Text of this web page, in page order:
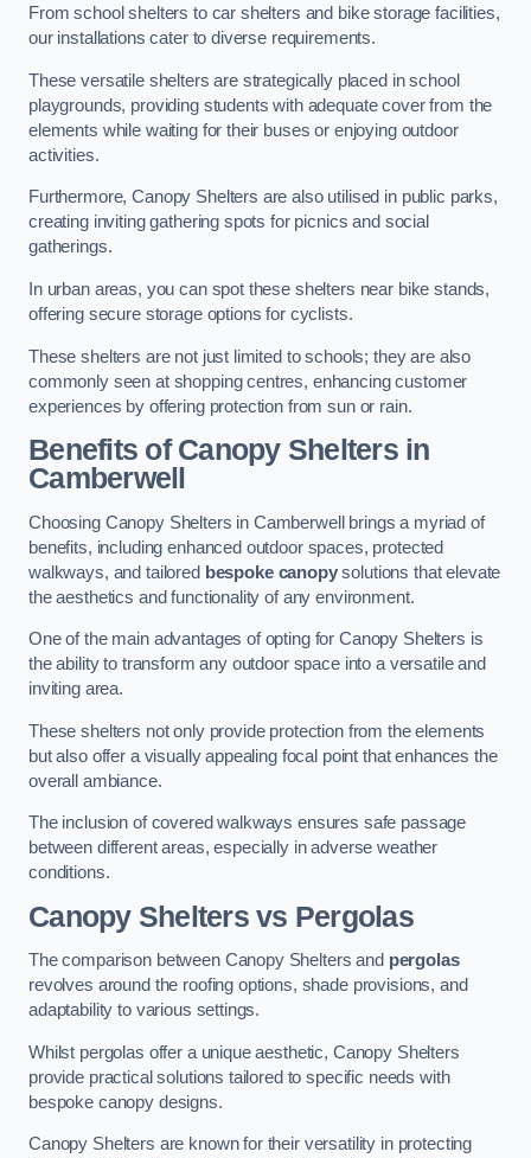
From school shelters to car shelters and bike storage facilities,
our installations cater to diverse requirements.
These versatile shelters are strategically placed in school
playgrounds, providing students with adequate cover from the
elements while waiting for their buses or enjoying outdoor
activities.
Furthermore, Canopy Shelters are also utilised in public parks,
creating inviting gathering spots for picnics and social
gatherings.
In urban areas, you can spot these shelters near bike stands,
offering secure storage options for cyclists.
These shelters are not just limited to schools; they are also
commonly seen at shopping centres, enhancing customer
experiences by offering protection from sun or rain.
Benefits of Canopy Shelters in
Camberwell
Choosing Canopy Shelters in Camberwell brings a myriad of
benefits, including enhanced outdoor spaces, protected
walkways, and tailored bespoke canopysolutions that elevate
the aesthetics and functionality of any environment.
One of the main advantages of opting for Canopy Shelters is
the ability to transform any outdoor space into a versatile and
inviting area.
These shelters not only provide protection from the elements
but also offer a visually appealing focal point that enhances the
overall ambiance.
The inclusion of covered walkways ensures safe passage
between different areas, especially in adverse weather
conditions.
Canopy Shelters vs Pergolas
The comparison between Canopy Shelters and pergolas
revolves around the roofing options, shade provisions, and
adaptability to various settings.
Whilst pergolas offer a unique aesthetic, Canopy Shelters
provide practical solutions tailored to specific needs with
bespoke canopy designs.
Canopy Shelters are known for their versatility in protecting